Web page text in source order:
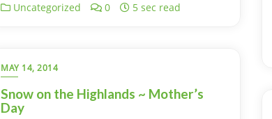
Uncategorized 0 5 sec read
MAY 14, 2014
Snow on the Highlands ~ Mother’s
Day